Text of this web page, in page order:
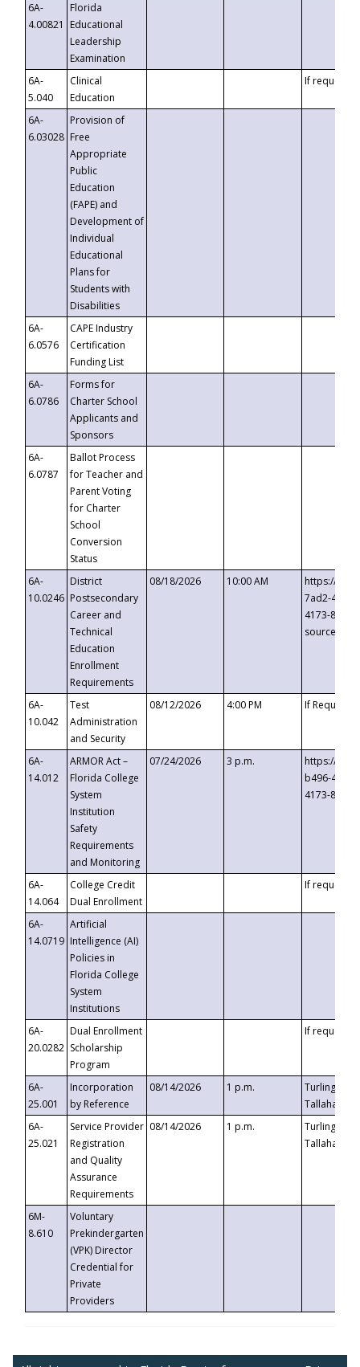
6A-
4.00821
Florida
Educational
Leadership
Examination
6A-
5.040
Clinical
Education
If requested
6A-
6.03028
Provision of
Free
Appropriate
Public
Education
(FAPE) and
Development of
Individual
Educational
Plans for
Students with
Disabilities
6A-
6.0576
CAPE Industry
Certification
Funding List
6A-
6.0786
Forms for
Charter School
Applicants and
Sponsors
6A-
6.0787
Ballot Process
for Teacher and
Parent Voting
for Charter
School
Conversion
Status
6A-
10.0246
District
Postsecondary
Career and
Technical
Education
Enrollment
Requirements
08/18/2026 10:00 AM
https://
7ad2-4249-
4173-8c1c-
6A-
10.042
Test
Administration
and Security
08/12/2026 4:00 PM If
6A-
14.012
ARMOR Act –
Florida College
System
Institution
Safety
Requirements
and Monitoring
07/24/2026 3 p.m.
https://
b496-
4173-8c1c-
6A-
14.064
College Credit
Dual Enrollment
If requested
6A-
14.0719
Artificial
Intelligence (AI)
Policies in
Florida College
System
Institutions
6A-
20.0282
Dual Enrollment
Scholarship
Program
If requested
6A-
25.001
Incorporation
by Reference
08/14/2026 1 p.m.
Turlington
6A-
25.021
Service Provider
Registration
and Quality
Assurance
Requirements
08/14/2026 1 p.m.
Turlington
6M-
8.610
Voluntary
Prekindergarten
(VPK) Director
Credential for
Private
Providers